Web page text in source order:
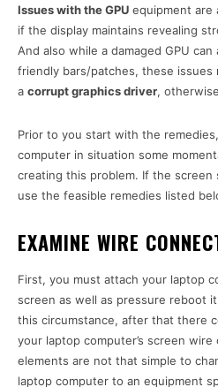
Issues with the GPU equipment are
if the display maintains revealing
And also while a damaged GPU
friendly bars/patches, these issues
a corrupt graphics driver,
Prior to you start with the
computer in situation some
creating this problem. If the
use the feasible remedies listed
EXAMINE WIRE
First, you must attach your laptop
screen as well as pressure reboot
this circumstance, after that there
your laptop computer’s screen
elements are not that simple to
laptop computer to an equipment